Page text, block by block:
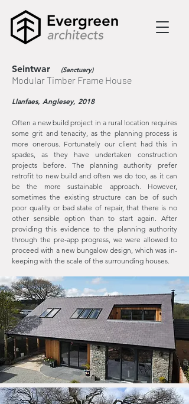
Seintwar (Sanctuary)
Modular Timber Frame House
Llanfaes, Anglesey, 2018
Often a new build project in a rural location requires
some grit and tenacity, as the planning process is
more onerous. Fortunately our client had this in
spades, as they have undertaken construction
projects before. The planning authority prefer
retrofit to new build and often we do too, as it can
be the more sustainable approach. However,
sometimes the existing structure can be of such
poor quality or bad state of repair, that there is no
other sensible option than to start again. After
providing this evidence to the planning authority
through the pre-app progress, we were allowed to
proceed with a new bungalow design, which was in-
keeping with the scale of the surrounding houses.